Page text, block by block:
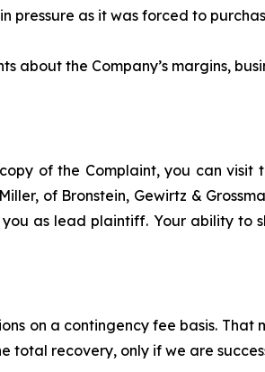
as it was forced to
the Company’s margins,
of the Complaint, you can visit
of Bronstein, Gewirtz &
as lead plaintiff. Your ability to
on a contingency fee basis.
total recovery, only if we are